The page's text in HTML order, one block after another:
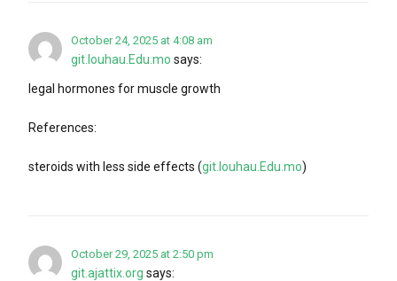
October 24, 2025 at 4:08 am
git.louhau.Edu.mo says:
legal hormones for muscle growth
References:
steroids with less side effects (git.louhau.Edu.mo)
October 29, 2025 at 2:50 pm
git.ajattix.org says: